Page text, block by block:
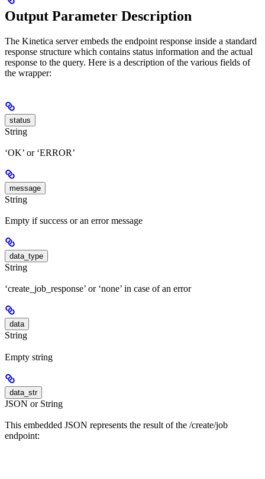
Output Parameter Description
The Kinetica server embeds the endpoint response inside a standard
response structure which contains status information and the actual
response to the query. Here is a description of the various fields of
the wrapper:
status
String
‘OK’ or ‘ERROR’
message
String
Empty if success or an error message
data_type
String
‘create_job_response’ or ‘none’ in case of an error
data
String
Empty string
data_str
JSON or String
This embedded JSON represents the result of the /create/job
endpoint: